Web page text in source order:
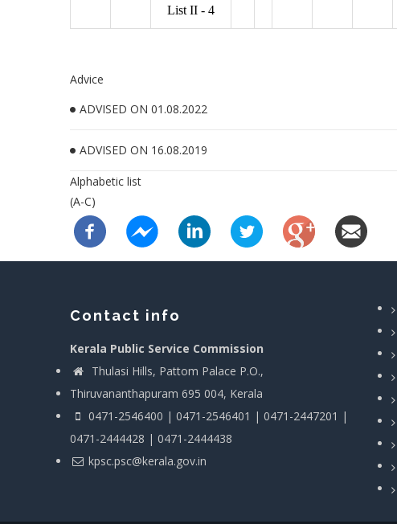
List II - 4
Advice
ADVISED ON 01.08.2022
ADVISED ON 16.08.2019
Alphabetic list
(A-C)
Contact info
Kerala Public Service Commission
Thulasi Hills, Pattom Palace P.O.,
Thiruvananthapuram 695 004, Kerala
0471-2546400 | 0471-2546401 | 0471-2447201 |
0471-2444428 | 0471-2444438
kpsc.psc@kerala.gov.in